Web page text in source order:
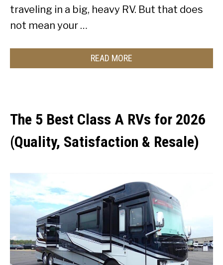
traveling in a big, heavy RV. But that does
not mean your …
READ MORE
The 5 Best Class A RVs for 2026
(Quality, Satisfaction & Resale)